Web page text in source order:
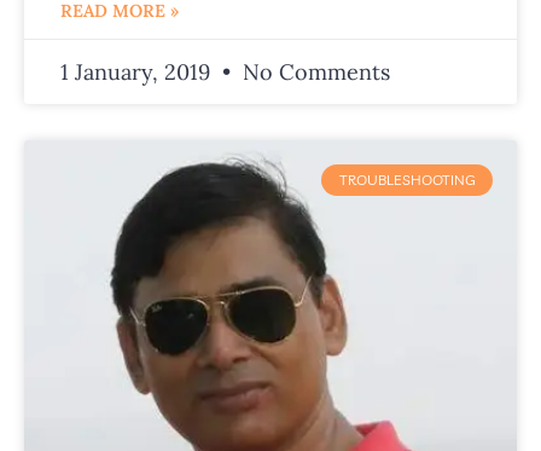
READ MORE »
1 January, 2019 No Comments
TROUBLESHOOTING